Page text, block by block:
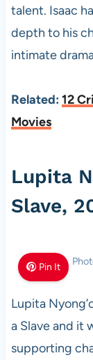
talent. Isaac
depth to his
intimate
Related: 12
Movies
Lupita
Slave,
Pin It
Lupita
a Slave and it
supporting